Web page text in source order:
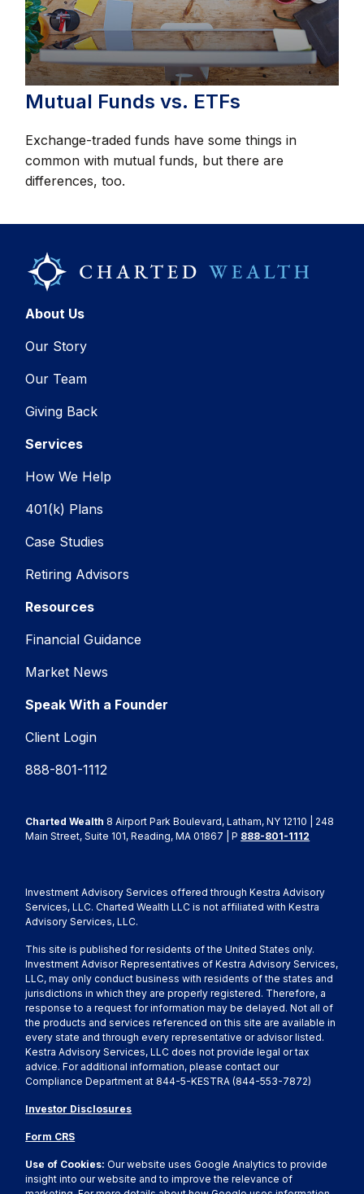
Mutual Funds vs. ETFs
Exchange-traded funds have some things in
common with mutual funds, but there are
differences, too.
About Us
Our Story
Our Team
Giving Back
Services
How We Help
401(k) Plans
Case Studies
Retiring Advisors
Resources
Financial Guidance
Market News
Speak With a Founder
Client Login
888-801-1112
Charted Wealth 8 Airport Park Boulevard, Latham, NY 12110 | 248
Main Street, Suite 101, Reading, MA 01867 | P 888-801-1112
Investment Advisory Services offered through Kestra Advisory
Services, LLC. Charted Wealth LLC is not affiliated with Kestra
Advisory Services, LLC.
This site is published for residents of the United States only.
Investment Advisor Representatives of Kestra Advisory Services,
LLC, may only conduct business with residents of the states and
jurisdictions in which they are properly registered. Therefore, a
response to a request for information may be delayed. Not all of
the products and services referenced on this site are available in
every state and through every representative or advisor listed.
Kestra Advisory Services, LLC does not provide legal or tax
advice. For additional information, please contact our
Compliance Department at 844-5-KESTRA (844-553-7872)
Investor Disclosures
Form CRS
Use of Cookies:Our website uses Google Analytics to provide
insight into our website and to improve the relevance of